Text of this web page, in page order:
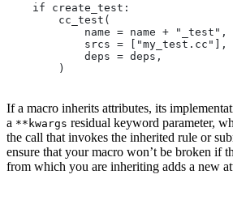
    if create_test:
        cc_test(
            name = name + "_test",
            srcs = ["my_test.cc"],
            deps = deps,
        )
If a macro inherits attributes, its
a **kwargs residual keyword parameter,
the call that invokes the inherited rule or
ensure that your macro won’t be broken if
from which you are inheriting adds a new